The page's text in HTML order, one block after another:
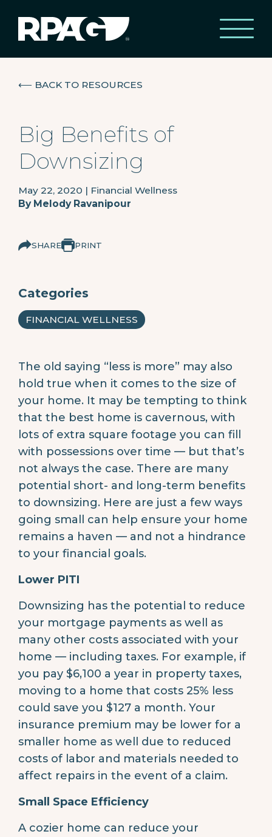
⟵ BACK TO RESOURCES
Big Benefits of
Downsizing
May 22, 2020 | Financial Wellness
By Melody Ravanipour
SHARE PRINT
Categories
FINANCIAL WELLNESS
The old saying “less is more” may also
hold true when it comes to the size of
your home. It may be tempting to think
that the best home is cavernous, with
lots of extra square footage you can fill
with possessions over time — but that’s
not always the case. There are many
potential short- and long-term benefits
to downsizing. Here are just a few ways
going small can help ensure your home
remains a haven — and not a hindrance
to your financial goals.
Lower PITI
Downsizing has the potential to reduce
your mortgage payments as well as
many other costs associated with your
home — including taxes. For example, if
you pay $6,100 a year in property taxes,
moving to a home that costs 25% less
could save you $127 a month. Your
insurance premium may be lower for a
smaller home as well due to reduced
costs of labor and materials needed to
affect repairs in the event of a claim.
Small Space Efficiency
A cozier home can reduce your